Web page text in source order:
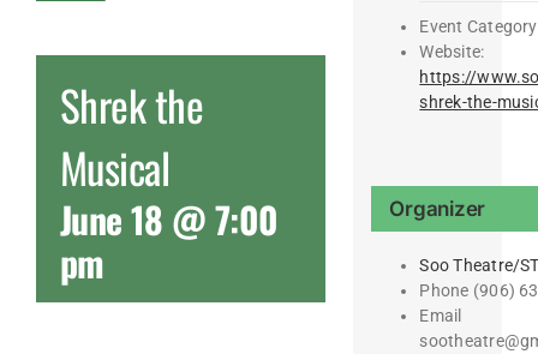
Shrek the
Musical
June 18 @ 7:00
pm
Event
Website:
https://
shrek-the-
Organizer
Soo Theatre/
Phone (906)
Email